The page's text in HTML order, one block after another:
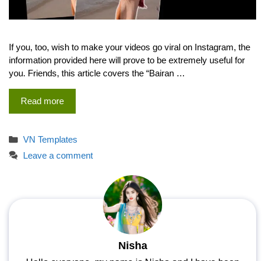
If you, too, wish to make your videos go viral on Instagram, the
information provided here will prove to be extremely useful for
you. Friends, this article covers the “Bairan …
Read more
Categories
VN Templates
Leave a comment
Nisha